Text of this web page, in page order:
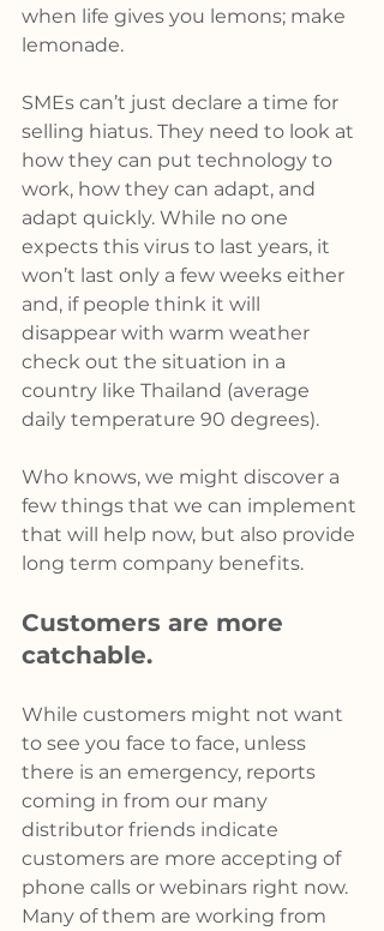
when life gives you lemons; make
lemonade.
SMEs can’t just declare a time for
selling hiatus. They need to look at
how they can put technology to
work, how they can adapt, and
adapt quickly. While no one
expects this virus to last years, it
won’t last only a few weeks either
and, if people think it will
disappear with warm weather
check out the situation in a
country like Thailand (average
daily temperature 90 degrees).
Who knows, we might discover a
few things that we can implement
that will help now, but also provide
long term company benefits.
Customers are more
catchable.
While customers might not want
to see you face to face, unless
there is an emergency, reports
coming in from our many
distributor friends indicate
customers are more accepting of
phone calls or webinars right now.
Many of them are working from